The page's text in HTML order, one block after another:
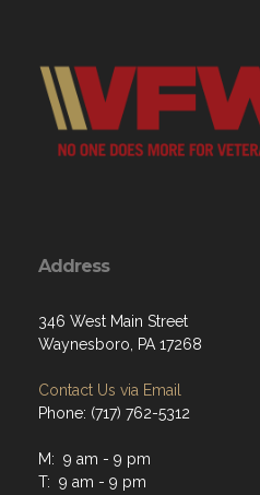
Address
346 West Main Street
Waynesboro, PA 17268
Contact Us via Email
Phone: (717) 762-5312
M: 9 am - 9 pm
T: 9 am - 9 pm